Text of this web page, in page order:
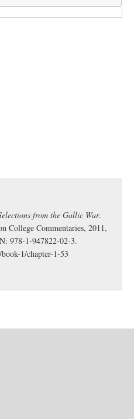
from the Gallic War.
College Commentaries, 2011,
978-1-947822-02-3.
1/chapter-1-53